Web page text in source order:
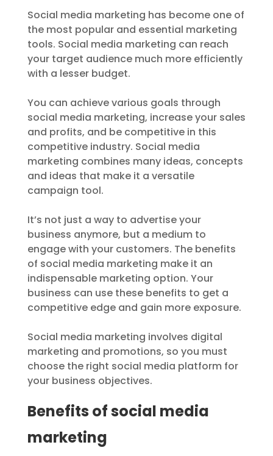
Social media marketing has become one of
the most popular and essential marketing
tools. Social media marketing can reach
your target audience much more efficiently
with a lesser budget.
You can achieve various goals through
social media marketing, increase your sales
and profits, and be competitive in this
competitive industry. Social media
marketing combines many ideas, concepts
and ideas that make it a versatile
campaign tool.
It’s not just a way to advertise your
business anymore, but a medium to
engage with your customers. The benefits
of social media marketing make it an
indispensable marketing option. Your
business can use these benefits to get a
competitive edge and gain more exposure.
Social media marketing involves digital
marketing and promotions, so you must
choose the right social media platform for
your business objectives.
Benefits of social media
marketing